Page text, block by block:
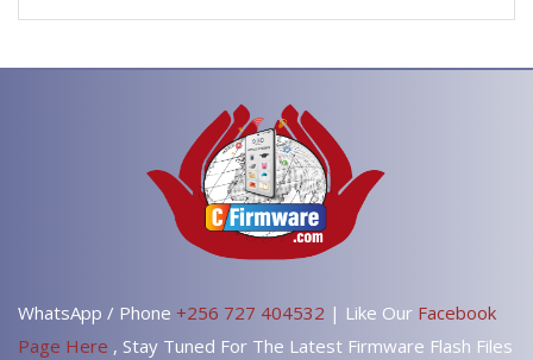
WhatsApp / Phone +256 727 404532 | Like Our Facebook
Page Here , Stay Tuned For The Latest Firmware Flash Files